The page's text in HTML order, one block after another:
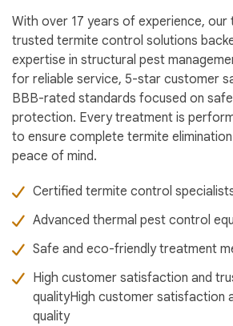
With over 17 years of experience, our
trusted termite control solutions
expertise in structural pest
for reliable service, 5-star customer
BBB-rated standards focused on
protection. Every treatment is
to ensure complete termite
peace of mind.
Certified termite control
Advanced thermal pest control
Safe and eco-friendly treatment
High customer satisfaction and
qualityHigh customer satisfaction
quality